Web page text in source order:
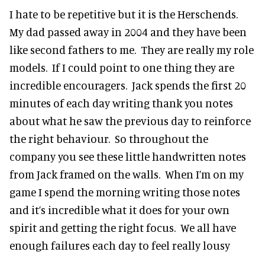
I hate to be repetitive but it is the Herschends.
My dad passed away in 2004 and they have been
like second fathers to me. They are really my role
models. If I could point to one thing they are
incredible encouragers. Jack spends the first 20
minutes of each day writing thank you notes
about what he saw the previous day to reinforce
the right behaviour. So throughout the
company you see these little handwritten notes
from Jack framed on the walls. When I’m on my
game I spend the morning writing those notes
and it’s incredible what it does for your own
spirit and getting the right focus. We all have
enough failures each day to feel really lousy